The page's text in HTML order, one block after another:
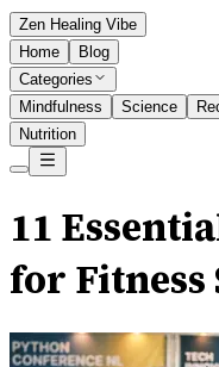
Zen Healing Vibe
Home
Blog
Categories
Mindfulness
Science
Nutrition
11
for Fitness